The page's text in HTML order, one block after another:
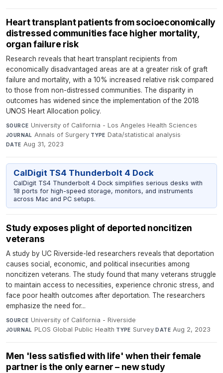
Heart transplant patients from socioeconomically
distressed communities face higher mortality,
organ failure risk
Research reveals that heart transplant recipients from
economically disadvantaged areas are at a greater risk of graft
failure and mortality, with a 10% increased relative risk compared
to those from non-distressed communities. The disparity in
outcomes has widened since the implementation of the 2018
UNOS Heart Allocation policy.
SOURCE University of California - Los Angeles Health Sciences·
JOURNAL Annals of Surgery·TYPE Data/statistical analysis·
DATE Aug 31, 2023
CalDigit TS4 Thunderbolt 4 Dock
CalDigit TS4 Thunderbolt 4 Dock simplifies serious desks with
18 ports for high-speed storage, monitors, and instruments
across Mac and PC setups.
Study exposes plight of deported noncitizen
veterans
A study by UC Riverside-led researchers reveals that deportation
causes social, economic, and political insecurities among
noncitizen veterans. The study found that many veterans struggle
to maintain access to necessities, experience chronic stress, and
face poor health outcomes after deportation. The researchers
emphasize the need for...
SOURCE University of California - Riverside·
JOURNAL PLOS Global Public Health·TYPE Survey·DATE Aug 2, 2023
Men 'less satisfied with life' when their female
partner is the only earner – new study